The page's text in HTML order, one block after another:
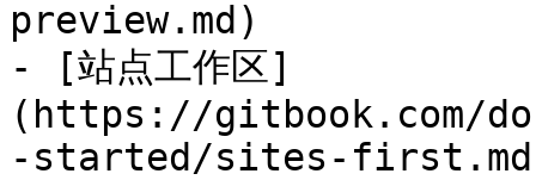
preview.md)
- [站点工作区]
(https://gitbook.com/
-started/sites-